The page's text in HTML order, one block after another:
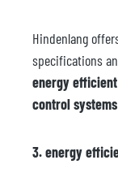
Hindenlang
specifications
energy
control systems
3. energy